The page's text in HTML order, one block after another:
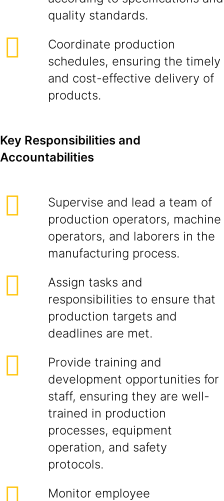
quality standards.
Coordinate production
schedules, ensuring the timely
and cost-effective delivery of
products.
Key Responsibilities and
Accountabilities
Supervise and lead a team of
production operators, machine
operators, and laborers in the
manufacturing process.
Assign tasks and
responsibilities to ensure that
production targets and
deadlines are met.
Provide training and
development opportunities for
staff, ensuring they are well-
trained in production
processes, equipment
operation, and safety
protocols.
Monitor employee